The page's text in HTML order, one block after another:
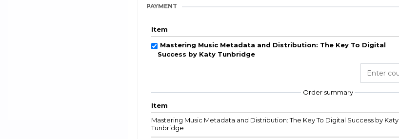
PAYMENT
Item
Mastering Music Metadata and Distribution: The Key To Digital
Success by Katy Tunbridge
Order summary
Item
Mastering Music Metadata and Distribution: The Key To Digital Success by Katy
Tunbridge